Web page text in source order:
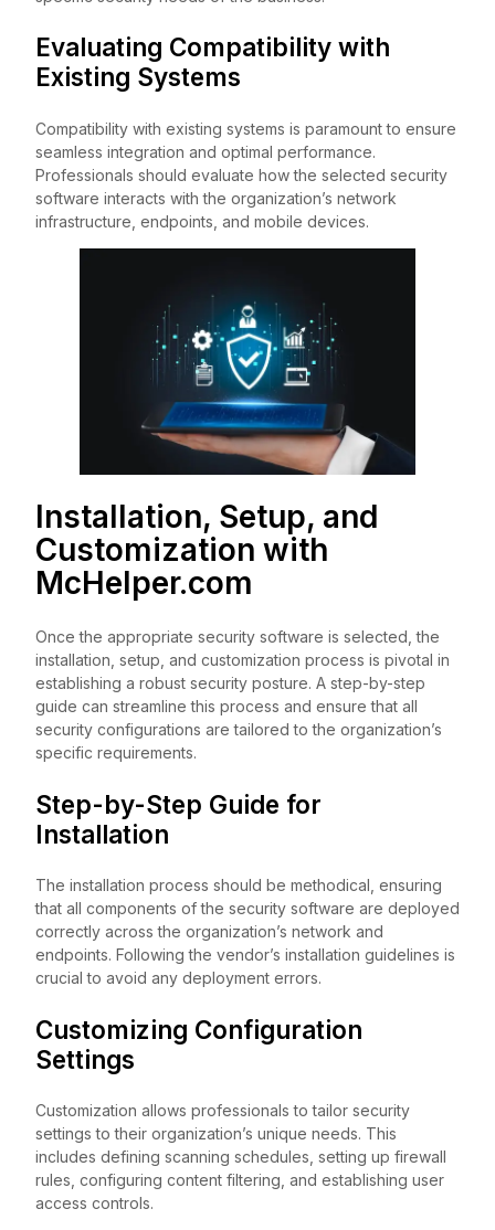
Evaluating Compatibility with
Existing Systems
Compatibility with existing systems is paramount to ensure
seamless integration and optimal performance.
Professionals should evaluate how the selected security
software interacts with the organization’s network
infrastructure, endpoints, and mobile devices.
Installation, Setup, and
Customization with
McHelper.com
Once the appropriate security software is selected, the
installation, setup, and customization process is pivotal in
establishing a robust security posture. A step-by-step
guide can streamline this process and ensure that all
security configurations are tailored to the organization’s
specific requirements.
Step-by-Step Guide for
Installation
The installation process should be methodical, ensuring
that all components of the security software are deployed
correctly across the organization’s network and
endpoints. Following the vendor’s installation guidelines is
crucial to avoid any deployment errors.
Customizing Configuration
Settings
Customization allows professionals to tailor security
settings to their organization’s unique needs. This
includes defining scanning schedules, setting up firewall
rules, configuring content filtering, and establishing user
access controls.